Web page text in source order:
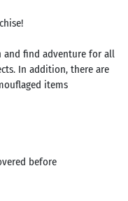
and find adventure for all
In addition, there are
items
before